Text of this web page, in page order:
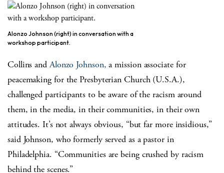
Alonzo Johnson (right) in conversation with a
workshop participant.
Collins andAlonzo Johnson, a mission associate for
peacemaking for the Presbyterian Church (U.S.A.),
challenged participants to be aware of the racism around
them, in the media, in their communities, in their own
attitudes. It’s not always obvious, “but far more insidious,”
said Johnson, who formerly served as a pastor in
Philadelphia. “Communities are being crushed by racism
behind the scenes.”